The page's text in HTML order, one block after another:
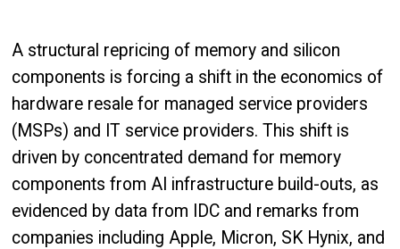
A structural repricing of memory and silicon
components is forcing a shift in the economics of
hardware resale for managed service providers
(MSPs) and IT service providers. This shift is
driven by concentrated demand for memory
components from AI infrastructure build-outs, as
evidenced by data from IDC and remarks from
companies including Apple, Micron, SK Hynix, and